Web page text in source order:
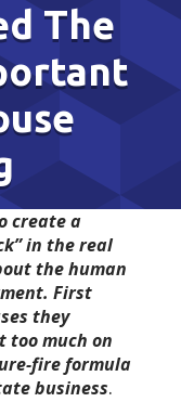
The
create a
in the real
the human
First
they
too much on
fire formula
business.